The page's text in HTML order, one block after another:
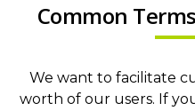
Common
We want to facilitate
worth of our users. If